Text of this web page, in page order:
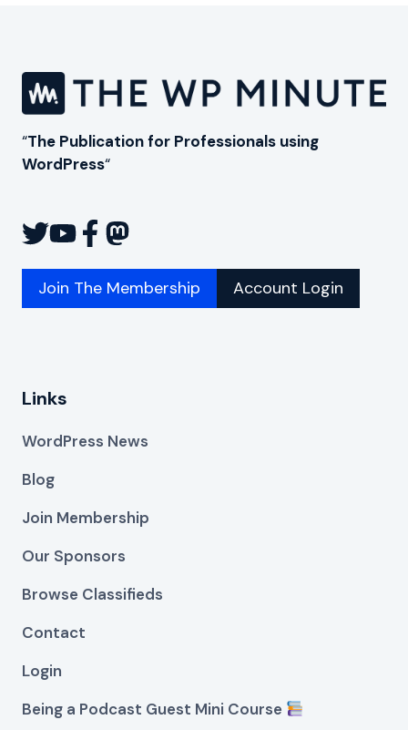
“The Publication for Professionals using
WordPress“
Join The Membership Account Login
Links
WordPress News
Blog
Join Membership
Our Sponsors
Browse Classifieds
Contact
Login
Being a Podcast Guest Mini Course